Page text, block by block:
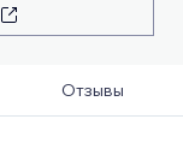
Отзывы